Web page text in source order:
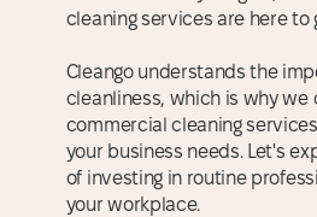
cleaning services are here to
Cleango understands the
cleanliness, which is why
commercial cleaning
your business needs. Let's
of investing in routine
your workplace.